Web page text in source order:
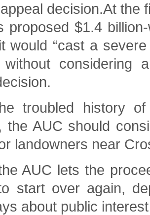
decision.At the
proposed $1.4
would “cast a
without considering
troubled history
the AUC should
landowners near
AUC lets the
start over again,
about public